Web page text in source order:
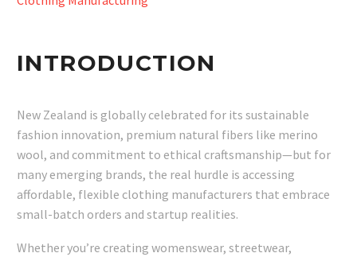
INTRODUCTION
New Zealand is globally celebrated for its sustainable
fashion innovation, premium natural fibers like merino
wool, and commitment to ethical craftsmanship—but for
many emerging brands, the real hurdle is accessing
affordable, flexible clothing manufacturers that embrace
small-batch orders and startup realities.
Whether you’re creating womenswear, streetwear,